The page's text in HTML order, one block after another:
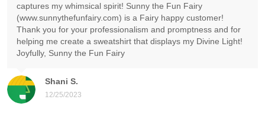
Shani S.
12/25/2023
captures my whimsical spirit! Sunny the Fun Fairy
(www.sunnythefunfairy.com) is a Fairy happy customer!
Thank you for your professionalism and promptness and for
helping me create a sweatshirt that displays my Divine Light!
Joyfully, Sunny the Fun Fairy